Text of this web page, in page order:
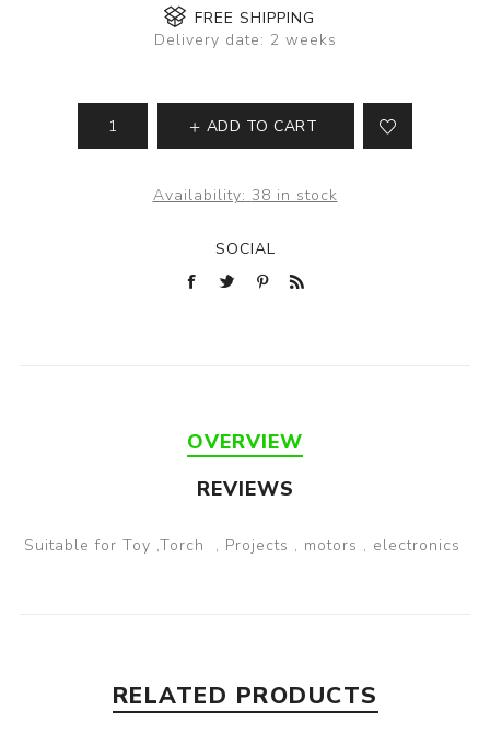
FREE SHIPPING
Delivery date: 2 weeks
ADD TO CART
Availability: 38 in stock
SOCIAL
OVERVIEW
REVIEWS
Suitable for Toy ,Torch , Projects , motors , electronics
RELATED PRODUCTS